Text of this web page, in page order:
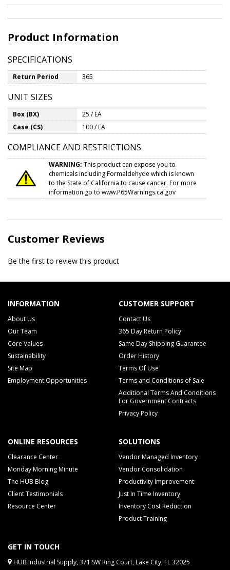
Product Information
SPECIFICATIONS
Return Period 365
UNIT SIZES
Box (BX)
25 / EA
Case (CS)
100 / EA
COMPLIANCE AND RESTRICTIONS
WARNING: This product can expose you to
chemicals including Formaldehyde which is known
to the State of California to cause cancer. For more
information go to www.P65Warnings.ca.gov
Customer Reviews
Be the first to review this product
INFORMATION
About Us
Our Team
Core Values
Sustainability
Site Map
Employment Opportunities
CUSTOMER SUPPORT
Contact Us
365 Day Return Policy
Same Day Shipping Guarantee
Order History
Terms Of Use
Terms and Conditions of Sale
Additional Terms And Conditions
For Government Contracts
Privacy Policy
ONLINE RESOURCES
Clearance Center
Monday Morning Minute
The HUB Blog
Client Testimonials
Resource Center
SOLUTIONS
Vendor Managed Inventory
Vendor Consolidation
Productivity Improvement
Just In Time Inventory
Inventory Cost Reduction
Product Training
GET IN TOUCH
HUB Industrial Supply, 371 SW Ring Court, Lake City, FL 32025